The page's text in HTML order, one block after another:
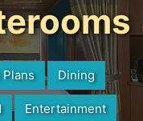
Plans Dining
Entertainment